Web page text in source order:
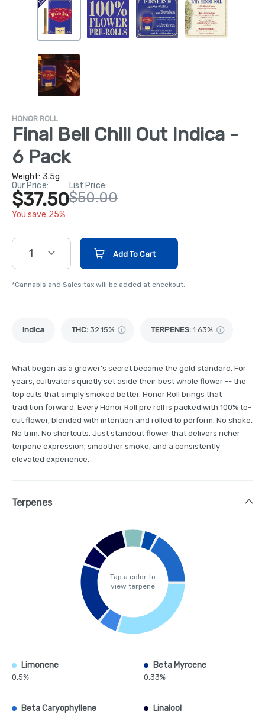
HONOR ROLL
Final Bell Chill Out Indica -
6 Pack
Weight: 3.5g
Our Price:
$37.50
You save 25%
List Price:
$50.00
1 Add To Cart
*Cannabis and Sales tax will be added at checkout.
Indica THC: 32.15% TERPENES: 1.63%
What began as a grower's secret became the gold standard. For
years, cultivators quietly set aside their best whole flower -- the
top cuts that simply smoked better. Honor Roll brings that
tradition forward. Every Honor Roll pre roll is packed with 100% to-
cut flower, blended with intention and rolled to perform. No shake.
No trim. No shortcuts. Just standout flower that delivers richer
terpene expression, smoother smoke, and a consistently
elevated experience.
Terpenes
Tap a color to
view terpene
Limonene
0.5%
Beta Myrcene
0.33%
Beta Caryophyllene Linalool